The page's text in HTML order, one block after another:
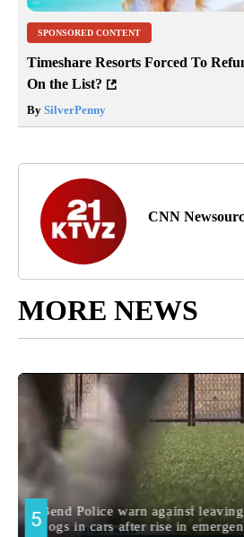
SPONSORED CONTENT
Timeshare Resorts Forced To
On the List?
By SilverPenny
CNN
MORE NEWS